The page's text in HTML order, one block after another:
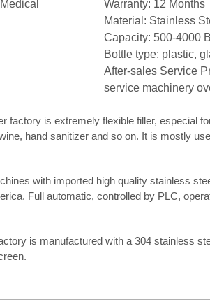
Warranty: 12 Months
Material: Stainless
Capacity: 500-4000
Bottle type: plastic,
After-sales Service
service machinery
factory is extremely flexible filler, especial
hand sanitizer and so on. It is mostly
with imported high quality stainless
Full automatic, controlled by PLC,
is manufactured with a 304 stainless